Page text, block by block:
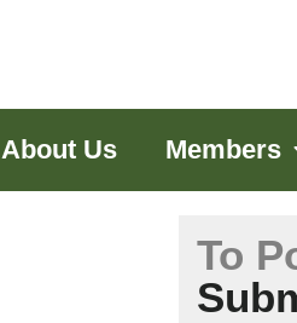
About Us Members
To